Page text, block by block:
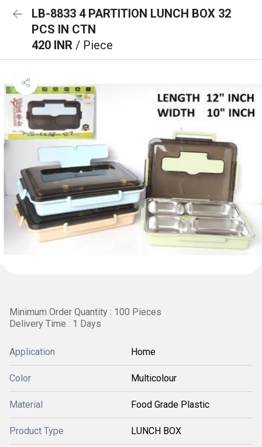
LB-8833 4 PARTITION LUNCH BOX 32
PCS IN CTN
420 INR / Piece
Minimum Order Quantity : 100 Pieces
Delivery Time : 1 Days
Application Home
Color Multicolour
Material Food Grade Plastic
Product Type LUNCH BOX